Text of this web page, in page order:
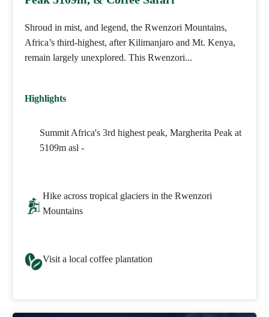
Shroud in mist, and legend, the Rwenzori Mountains,
Africa’s third-highest, after Kilimanjaro and Mt. Kenya,
remain largely unexplored. This Rwenzori...
Highlights
Summit Africa's 3rd highest peak, Margherita Peak at
5109m asl -
Hike across tropical glaciers in the Rwenzori
Mountains
Visit a local coffee plantation